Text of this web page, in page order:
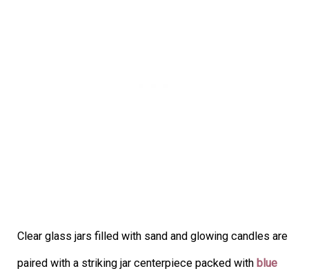
Clear glass jars filled with sand and glowing candles are
paired with a striking jar centerpiece packed with blue